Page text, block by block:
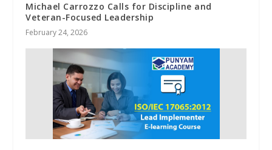
Michael Carrozzo Calls for Discipline and
Veteran-Focused Leadership
February 24, 2026